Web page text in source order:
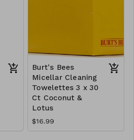
Burt's Bees
Micellar Cleaning
Towelettes 3 x 30
Ct Coconut &
Lotus
$16.99